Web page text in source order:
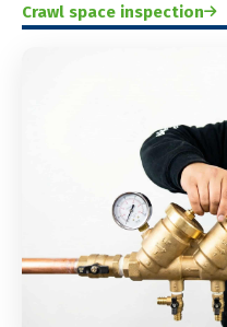
Crawl space inspection